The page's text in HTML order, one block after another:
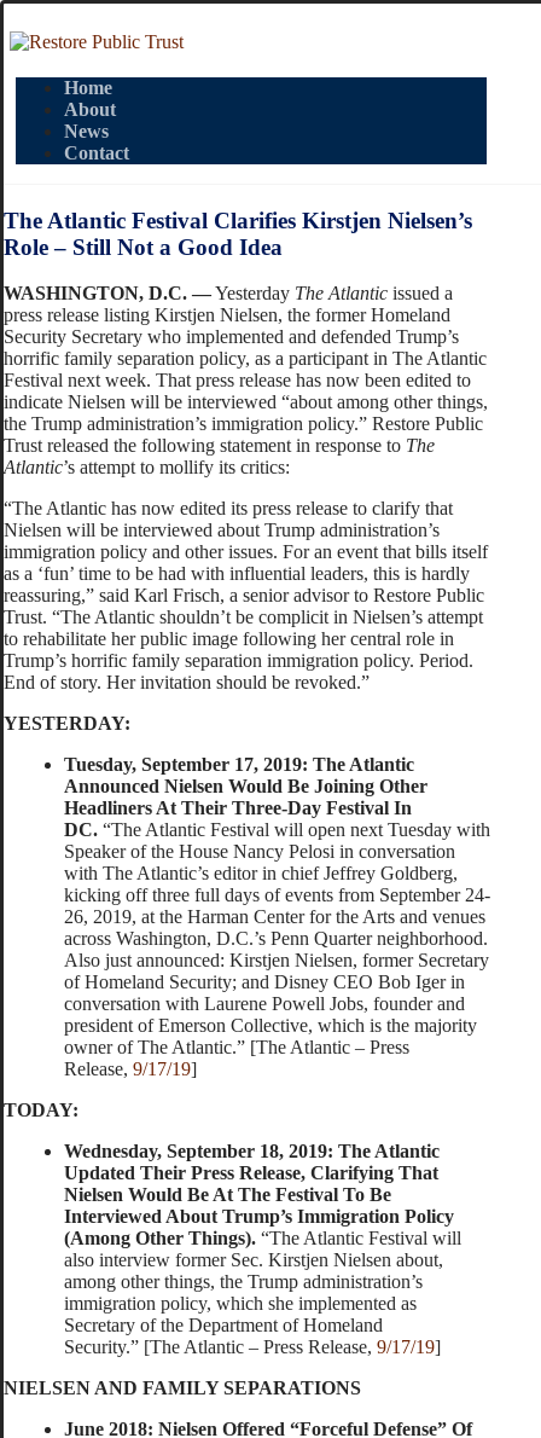
Home
About
News
Contact
The Atlantic Festival Clarifies Kirstjen Nielsen’s
Role – Still Not a Good Idea
WASHINGTON, D.C. —Yesterday The Atlantic issued a
press release listing Kirstjen Nielsen, the former Homeland
Security Secretary who implemented and defended Trump’s
horrific family separation policy, as a participant in The Atlantic
Festival next week. That press release has now been edited to
indicate Nielsen will be interviewed “about among other things,
the Trump administration’s immigration policy.” Restore Public
Trust released the following statement in response to The
Atlantic’s attempt to mollify its critics:
“The Atlantic has now edited its press release to clarify that
Nielsen will be interviewed about Trump administration’s
immigration policy and other issues. For an event that bills itself
as a ‘fun’ time to be had with influential leaders, this is hardly
reassuring,” said Karl Frisch, a senior advisor to Restore Public
Trust. “The Atlantic shouldn’t be complicit in Nielsen’s attempt
to rehabilitate her public image following her central role in
Trump’s horrific family separation immigration policy. Period.
End of story. Her invitation should be revoked.”
YESTERDAY:
Tuesday, September 17, 2019: The Atlantic
Announced Nielsen Would Be Joining Other
Headliners At Their Three-Day Festival In
DC. “The Atlantic Festival will open next Tuesday with
Speaker of the House Nancy Pelosi in conversation
with The Atlantic’s editor in chief Jeffrey Goldberg,
kicking off three full days of events from September 24-
26, 2019, at the Harman Center for the Arts and venues
across Washington, D.C.’s Penn Quarter neighborhood.
Also just announced: Kirstjen Nielsen, former Secretary
of Homeland Security; and Disney CEO Bob Iger in
conversation with Laurene Powell Jobs, founder and
president of Emerson Collective, which is the majority
owner of The Atlantic.” [The Atlantic – Press
Release, 9/17/19]
TODAY:
Wednesday, September 18, 2019: The Atlantic
Updated Their Press Release, Clarifying That
Nielsen Would Be At The Festival To Be
Interviewed About Trump’s Immigration Policy
(Among Other Things). “The Atlantic Festival will
also interview former Sec. Kirstjen Nielsen about,
among other things, the Trump administration’s
immigration policy, which she implemented as
Secretary of the Department of Homeland
Security.” [The Atlantic – Press Release, 9/17/19]
NIELSEN AND FAMILY SEPARATIONS
June 2018: Nielsen Offered “Forceful Defense” Of